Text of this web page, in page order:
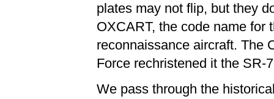
plates may not flip, but they
OXCART, the code name for
reconnaissance aircraft. The
Force rechristened it the SR-
We pass through the